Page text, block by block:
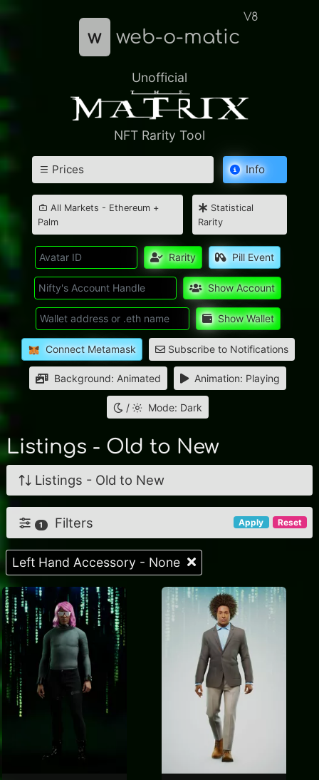
w web-o-matic
V8
Unofficial
NFT Rarity Tool
Prices Info
All Markets - Ethereum +
Palm
Statistical
Rarity
Rarity Pill Event
Show Account
Show Wallet
Connect Metamask Subscribe to Notifications
Background: Animated Animation: Playing
/ Mode: Dark
Listings - Old to New
Listings - Old to New
Apply Reset
1 Filters
Left Hand Accessory - None